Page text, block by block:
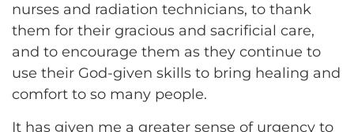
nurses and radiation technicians, to thank
them for their gracious and sacrificial care,
and to encourage them as they continue to
use their God-given skills to bring healing and
comfort to so many people.
It has given me a greater sense of urgency to